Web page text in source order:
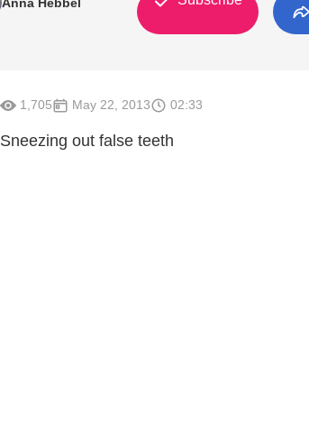
1,705 May 22, 2013 02:33
Sneezing out false teeth